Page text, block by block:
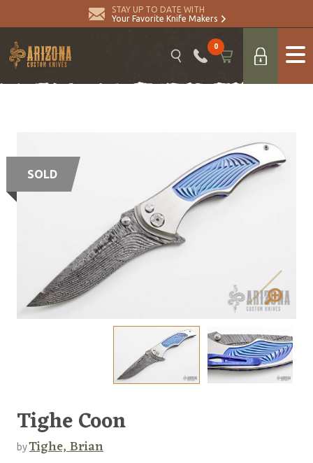
STAY UP TO DATE WITH
Your Favorite Knife Makers
0
SOLD
Tighe Coon
byTighe, Brian